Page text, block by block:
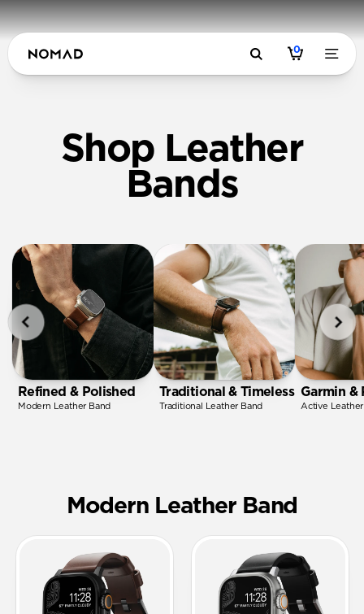
0
Shop Leather
Bands
Refined & Polished
Modern Leather Band
Traditional & Timeless
Traditional Leather Band
Garmin &
Active
Modern Leather Band